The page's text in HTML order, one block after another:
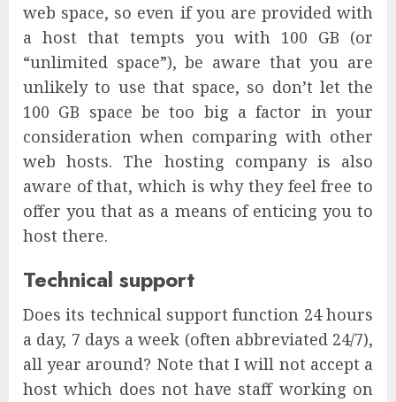
web space, so even if you are provided with
a host that tempts you with 100 GB (or
“unlimited space”), be aware that you are
unlikely to use that space, so don’t let the
100 GB space be too big a factor in your
consideration when comparing with other
web hosts. The hosting company is also
aware of that, which is why they feel free to
offer you that as a means of enticing you to
host there.
Technical support
Does its technical support function 24 hours
a day, 7 days a week (often abbreviated 24/7),
all year around? Note that I will not accept a
host which does not have staff working on